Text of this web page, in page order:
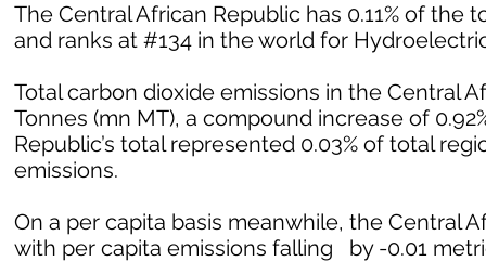
The Central African Republic has 0.11% of
and ranks at #134 in the world for
Total carbon dioxide emissions in the Central
Tonnes (mn MT), a compound increase of
Republic’s total represented 0.03% of total
emissions.
On a per capita basis meanwhile, the Central
with per capita emissions falling by -0.01